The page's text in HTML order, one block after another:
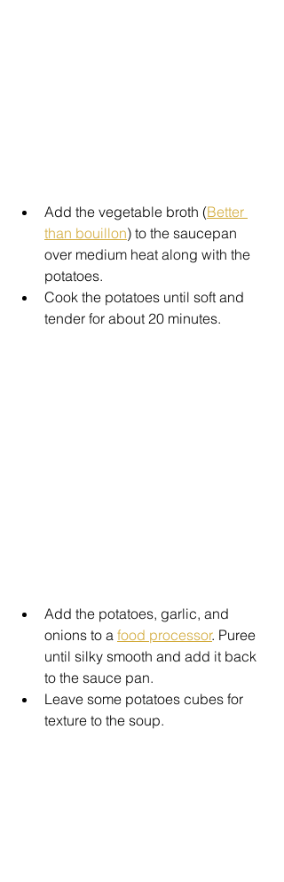
Add the vegetable broth (Better
than bouillon) to the saucepan
over medium heat along with the
potatoes.
Cook the potatoes until soft and
tender for about 20 minutes.
Add the potatoes, garlic, and
onions to a food processor. Puree
until silky smooth and add it back
to the sauce pan.
Leave some potatoes cubes for
texture to the soup.